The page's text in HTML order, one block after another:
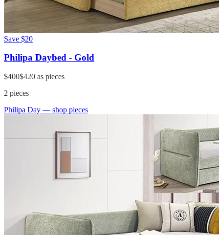
Save $20
Philipa Daybed - Gold
$400$420 as pieces
2 pieces
Philipa Day — shop pieces